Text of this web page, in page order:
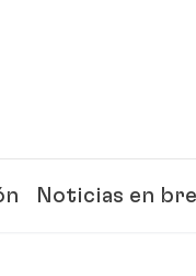
Noticias en